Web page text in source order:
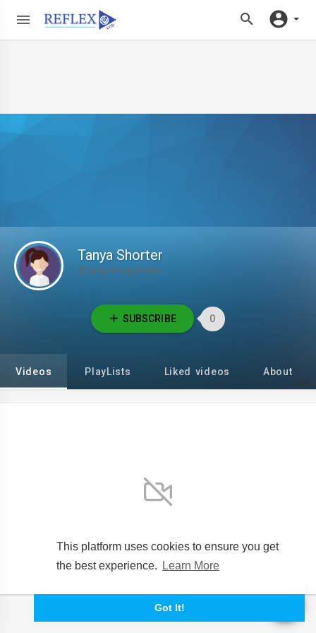
This platform uses cookies to ensure you get
the best experience.
Learn More
Got It!
Tanya Shorter
@tanyamcguinnes
SUBSCRIBE 0
Videos PlayLists Liked videos About